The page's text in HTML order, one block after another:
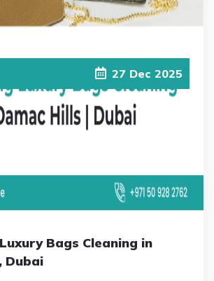
27 Dec 2025
Bags Cleaning in
Dubai